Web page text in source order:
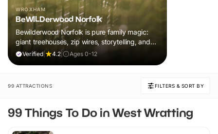
WROXHAM
BeWILDerwood Norfolk
Bewilderwood Norfolk is pure family magic:
giant treehouses, zip wires, storytelling, and
muddy, joyful adventure that sparks
Verified 4.2 Ages 0-12
99 ATTRACTIONS FILTERS & SORT BY
99 Things To Do in West Wratting